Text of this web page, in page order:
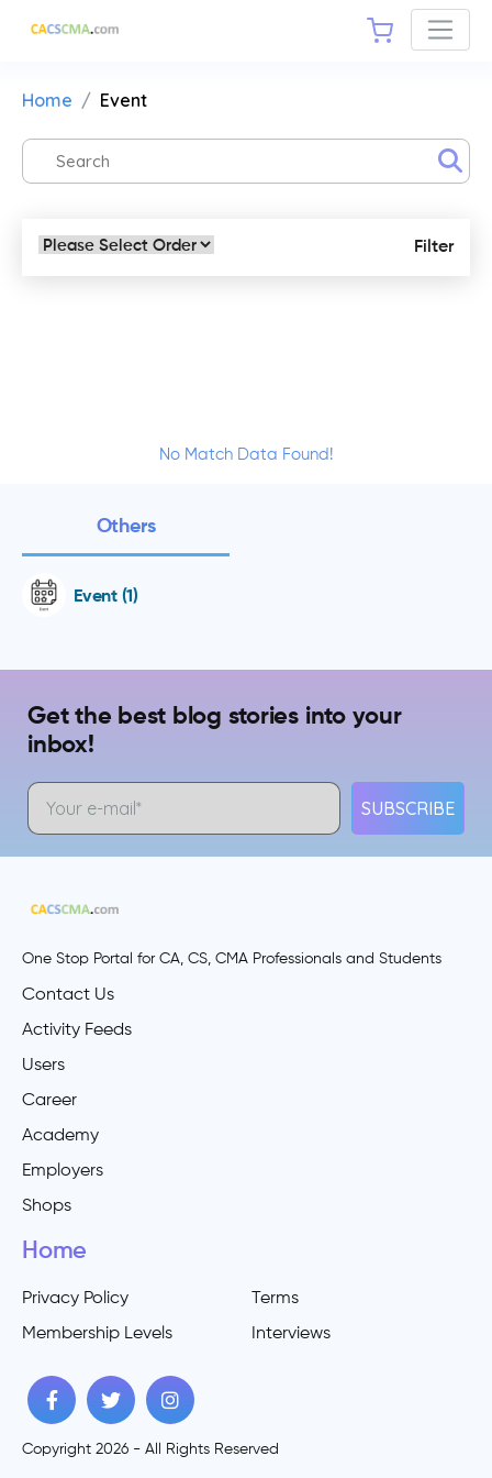
Home Event
Filter
No Match Data Found!
Others
Event (1)
Get the best blog stories into your
inbox!
SUBSCRIBE
One Stop Portal for CA, CS, CMA Professionals and Students
Contact Us
Activity Feeds
Users
Career
Academy
Employers
Shops
Home
Privacy Policy
Terms
Membership Levels
Interviews
Copyright 2026 - All Rights Reserved